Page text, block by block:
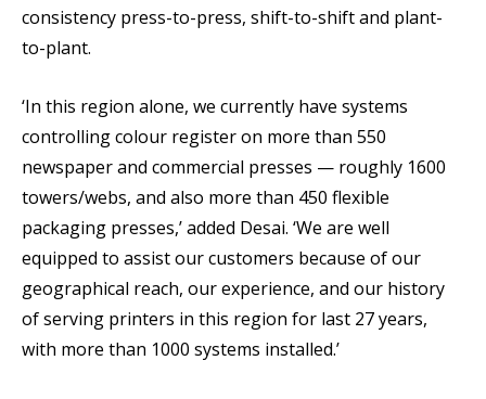
consistency press-to-press, shift-to-shift and plant-
to-plant.
‘In this region alone, we currently have systems
controlling colour register on more than 550
newspaper and commercial presses — roughly 1600
towers/webs, and also more than 450 flexible
packaging presses,’ added Desai. ‘We are well
equipped to assist our customers because of our
geographical reach, our experience, and our history
of serving printers in this region for last 27 years,
with more than 1000 systems installed.’